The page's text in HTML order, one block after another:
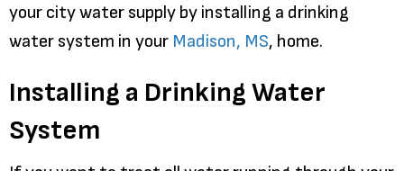
your city water supply by installing a drinking
water system in your Madison, MS, home.
Installing a Drinking Water
System